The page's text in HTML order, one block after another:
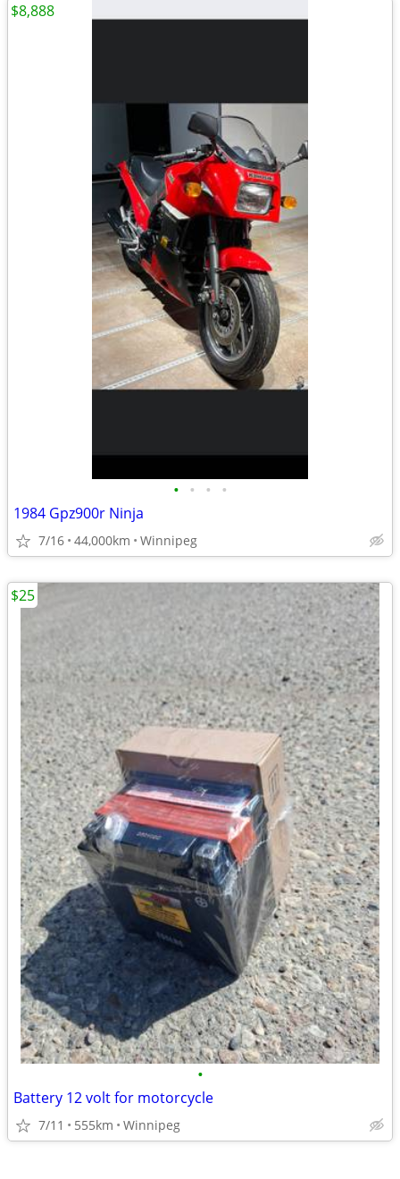
• • • •
1984 Gpz900r Ninja
7/16 44,000km Winnipeg
$8,888
•
Battery 12 volt for motorcycle
7/11 555km Winnipeg
$25